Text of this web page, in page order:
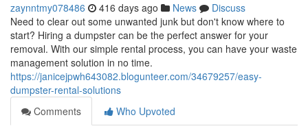
zaynntmy078486 416 days ago News
Discuss
Need to clear out some unwanted junk but don't know where to
start? Hiring a dumpster can be the perfect answer for your
removal. With our simple rental process, you can have your waste
management solution in no time.
https://janicejpwh643082.blogunteer.com/34679257/easy-
dumpster-rental-solutions
Comments
Who Upvoted